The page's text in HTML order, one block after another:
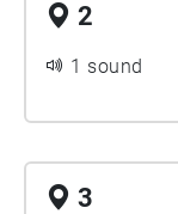
2
1 sound
3